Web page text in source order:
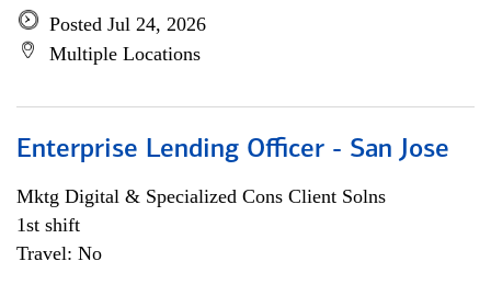
Posted Jul 24, 2026
Multiple Locations
Enterprise Lending Officer - San Jose
Mktg Digital & Specialized Cons Client Solns
1st shift
Travel: No